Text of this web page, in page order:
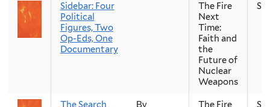
Sidebar: Four
Political
Figures, Two
Op-Eds, One
Documentary
The Fire
Next
Time:
Faith and
the
Future of
Nuclear
Weapons
The Search
By
The Fire